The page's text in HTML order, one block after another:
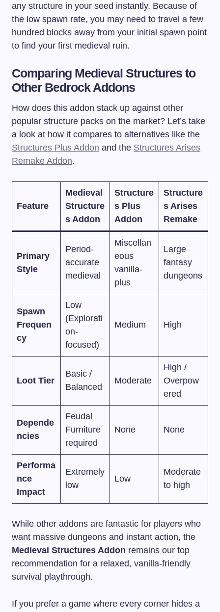
any structure in your seed instantly. Because of
the low spawn rate, you may need to travel a few
hundred blocks away from your initial spawn point
to find your first medieval ruin.
Comparing Medieval Structures to
Other Bedrock Addons
How does this addon stack up against other
popular structure packs on the market? Let’s take
a look at how it compares to alternatives like the
Structures Plus Addon and the Structures Arises
Remake Addon.
Feature
Medieval
Structure
s Addon
Structure
s Plus
Addon
Structure
s Arises
Remake
Primary
Style
Period-
accurate
medieval
Miscellan
eous
vanilla-
plus
Large
fantasy
dungeons
Spawn
Frequen
cy
Low
(Explorati
on-
focused)
Medium High
Loot Tier
Basic /
Balanced
Moderate
High /
Overpow
ered
Depende
ncies
Feudal
Furniture
required
None None
Performa
nce
Impact
Extremely
low
Low
Moderate
to high
While other addons are fantastic for players who
want massive dungeons and instant action, the
Medieval Structures Addon remains our top
recommendation for a relaxed, vanilla-friendly
survival playthrough.
If you prefer a game where every corner hides a